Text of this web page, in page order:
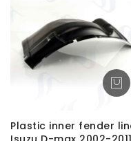
Plastic inner fender